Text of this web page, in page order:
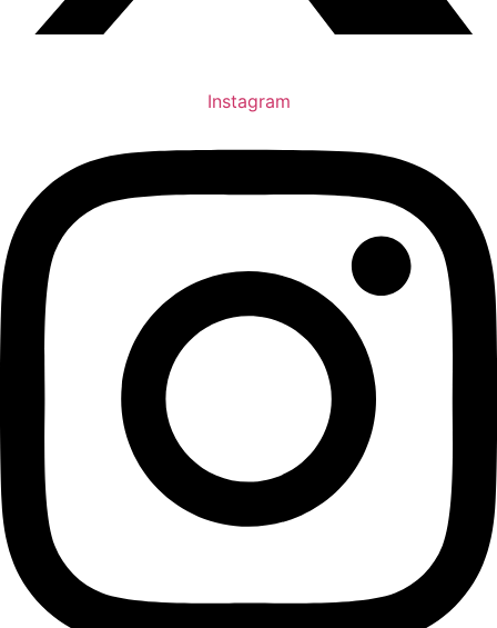
Instagram